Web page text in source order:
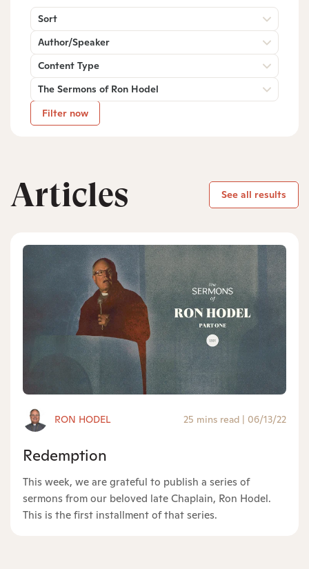
Sort
Author/Speaker
Content Type
The Sermons of Ron Hodel
Filter now
Articles See all results
RON HODEL 25 mins read | 06/13/22
Redemption
This week, we are grateful to publish a series of
sermons from our beloved late Chaplain, Ron Hodel.
This is the first installment of that series.